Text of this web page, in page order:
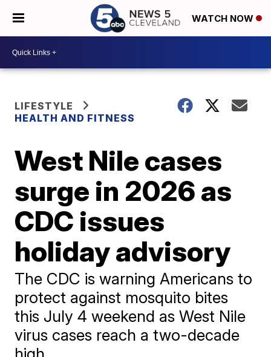
WATCH NOW
LIFESTYLE
HEALTH AND FITNESS
West Nile cases
surge in 2026 as
CDC issues
holiday advisory
The CDC is warning Americans to
protect against mosquito bites
this July 4 weekend as West Nile
virus cases reach a two-decade